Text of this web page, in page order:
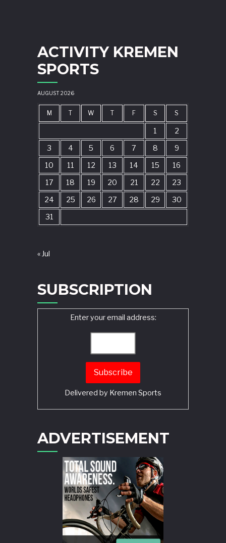
ACTIVITY KREMEN
SPORTS
AUGUST 2026
M T W T F S S
1
2
3
4 5 6 7 8
9
10
11 12 13 14 15
16
17
18 19 20 21 22
23
24
25 26 27 28 29
30
31
« Jul
SUBSCRIPTION
Enter your email address:
Delivered by Kremen Sports
ADVERTISEMENT